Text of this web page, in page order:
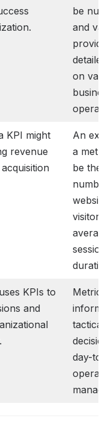
be
and
on
KPI might
revenue
An
a
be the
website
visitors
session
KPIs to
and
inform
tactical
day-to-